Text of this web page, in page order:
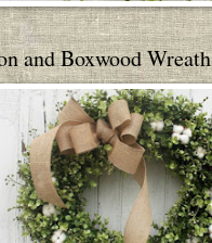
and Boxwood Wreath